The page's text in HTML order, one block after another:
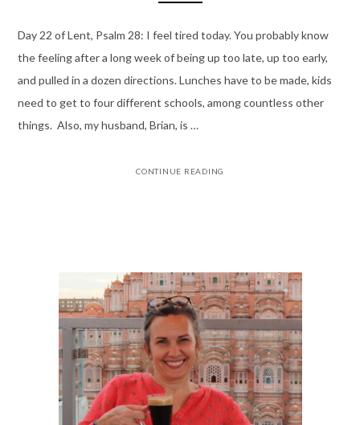
Day 22 of Lent, Psalm 28: I feel tired today. You probably know
the feeling after a long week of being up too late, up too early,
and pulled in a dozen directions. Lunches have to be made, kids
need to get to four different schools, among countless other
things. Also, my husband, Brian, is …
CONTINUE READING